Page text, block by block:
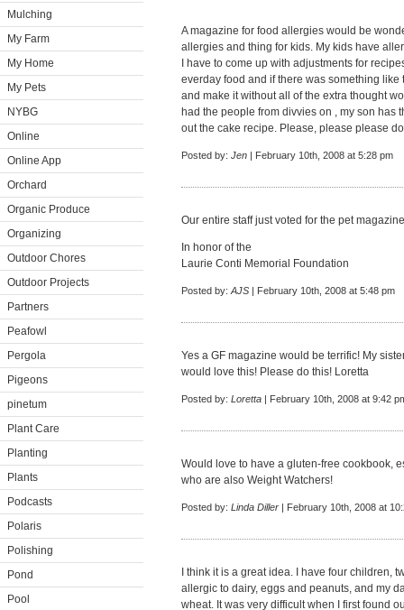
Mulching
My Farm
My Home
My Pets
NYBG
Online
Online App
Orchard
Organic Produce
Organizing
Outdoor Chores
Outdoor Projects
Partners
Peafowl
Pergola
Pigeons
pinetum
Plant Care
Planting
Plants
Podcasts
Polaris
Polishing
Pond
Pool
A magazine for food allergies would be
allergies and thing for kids. My kids have
I have to come up with adjustments for
everday food and if there was something
and make it without all of the extra thought
had the people from divvies on , my son has
out the cake recipe. Please, please please
Posted by: Jen | February 10th, 2008 at 5:28 pm
Our entire staff just voted for the pet
In honor of the
Laurie Conti Memorial Foundation
Posted by: AJS | February 10th, 2008 at 5:48 pm
Yes a GF magazine would be terrific! My
would love this! Please do this! Loretta
Posted by: Loretta | February 10th, 2008 at 9:42
Would love to have a gluten-free cookbook,
who are also Weight Watchers!
Posted by: Linda Diller | February 10th, 2008 at
I think it is a great idea. I have four children,
allergic to dairy, eggs and peanuts, and my
wheat. It was very difficult when I first found